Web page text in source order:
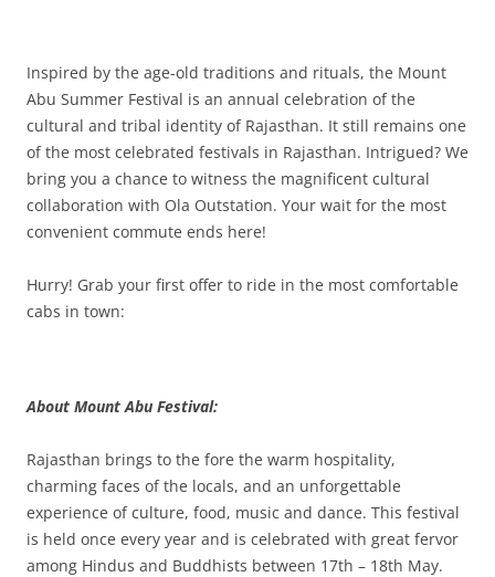
Inspired by the age-old traditions and rituals, the Mount
Abu Summer Festival is an annual celebration of the
cultural and tribal identity of Rajasthan. It still remains one
of the most celebrated festivals in Rajasthan. Intrigued? We
bring you a chance to witness the magnificent cultural
collaboration with Ola Outstation. Your wait for the most
convenient commute ends here!
Hurry! Grab your first offer to ride in the most comfortable
cabs in town:
About Mount Abu Festival:
Rajasthan brings to the fore the warm hospitality,
charming faces of the locals, and an unforgettable
experience of culture, food, music and dance. This festival
is held once every year and is celebrated with great fervor
among Hindus and Buddhists between 17th – 18th May.